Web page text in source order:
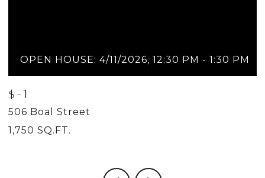
OPEN HOUSE: 4/11/2026, 12:30 PM - 1:30 PM
$-1
506 Boal Street
1,750 SQ.FT.